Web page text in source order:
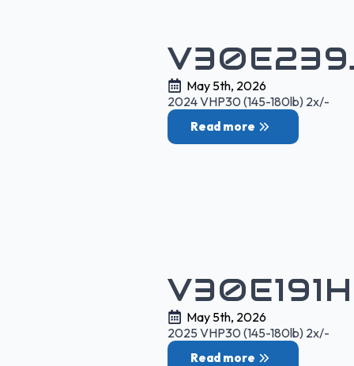
May 5th, 2026
2024 VHP30 (145-180lb) 2x/-
Read more
May 5th, 2026
2025 VHP30 (145-180lb) 2x/-
Read more